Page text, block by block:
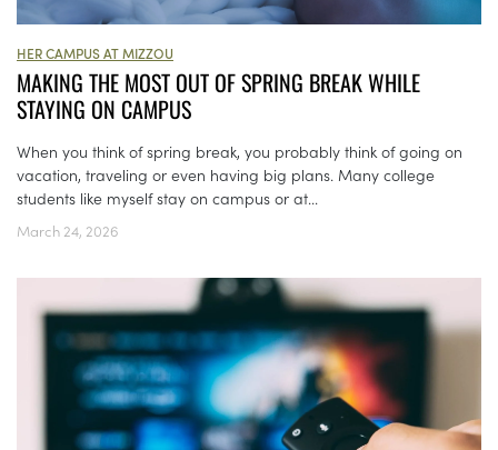
HER CAMPUS AT MIZZOU
MAKING THE MOST OUT OF SPRING BREAK WHILE
STAYING ON CAMPUS
When you think of spring break, you probably think of going on
vacation, traveling or even having big plans. Many college
students like myself stay on campus or at...
March 24, 2026